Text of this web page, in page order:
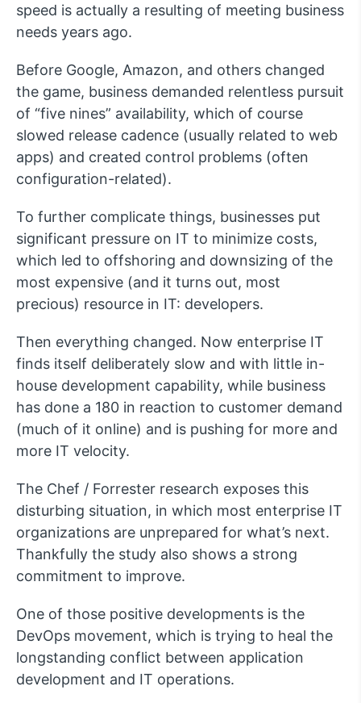
speed is actually a resulting of meeting business
needs years ago.
Before Google, Amazon, and others changed
the game, business demanded relentless pursuit
of “five nines” availability, which of course
slowed release cadence (usually related to web
apps) and created control problems (often
configuration-related).
To further complicate things, businesses put
significant pressure on IT to minimize costs,
which led to offshoring and downsizing of the
most expensive (and it turns out, most
precious) resource in IT: developers.
Then everything changed. Now enterprise IT
finds itself deliberately slow and with little in-
house development capability, while business
has done a 180 in reaction to customer demand
(much of it online) and is pushing for more and
more IT velocity.
The Chef / Forrester research exposes this
disturbing situation, in which most enterprise IT
organizations are unprepared for what’s next.
Thankfully the study also shows a strong
commitment to improve.
One of those positive developments is the
DevOps movement, which is trying to heal the
longstanding conflict between application
development and IT operations.